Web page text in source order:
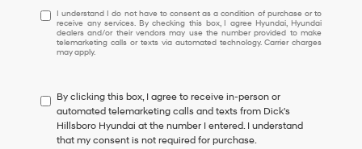
I
understand
I
do
to
consent
as
a
I understand I do not have to consent as a condition of purchase or to
receive any services. By checking this box, I agree Hyundai, Hyundai
dealers and/or their vendors may use the number provided to make
telemarketing calls or texts via automated technology. Carrier charges
may apply.
By clicking this box, I agree to receive in-person or
automated telemarketing calls and texts from Dick's
Hillsboro Hyundai at the number I entered. I understand
that my consent is not required for purchase.